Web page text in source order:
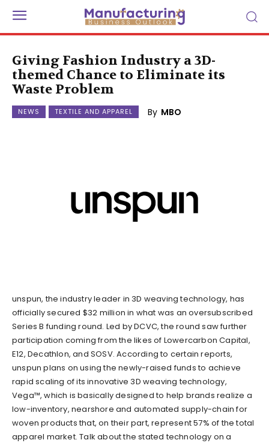
Giving Fashion Industry a 3D-
themed Chance to Eliminate its
Waste Problem
NEWS TEXTILE AND APPAREL By MBO
unspun, the industry leader in 3D weaving technology, has
officially secured $32 million in what was an oversubscribed
Series B funding round. Led by DCVC, the round saw further
participation coming from the likes of Lowercarbon Capital,
E12, Decathlon, and SOSV. According to certain reports,
unspun plans on using the newly-raised funds to achieve
rapid scaling of its innovative 3D weaving technology,
Vega™, which is basically designed to help brands realize a
low-inventory, nearshore and automated supply-chain for
woven products that, on their part, represent 57% of the total
apparel market. Talk about the stated technology on a